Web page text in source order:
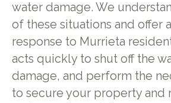
water damage. We
of these situations and offer
response to Murrieta
acts quickly to shut off the
damage, and perform the
to secure your property and